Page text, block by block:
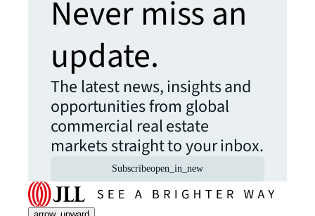
Never miss an
update.
The latest news, insights and
opportunities from global
commercial real estate
markets straight to your inbox.
Subscribeopen_in_new